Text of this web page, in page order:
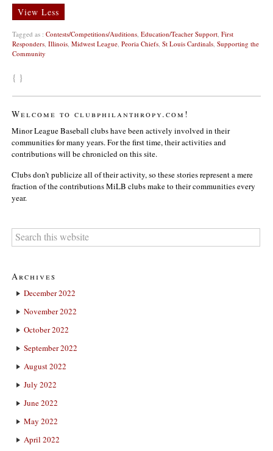
View Less
Tagged as : Contests/Competitions/Auditions Education/Teacher Support First
Responders Illinois Midwest League Peoria Chiefs St Louis Cardinals Supporting the
Community
{ }
Welcome to clubphilanthropy.com!
Minor League Baseball clubs have been actively involved in their
communities for many years. For the first time, their activities and
contributions will be chronicled on this site.
Clubs don’t publicize all of their activity, so these stories represent a mere
fraction of the contributions MiLB clubs make to their communities every
year.
Archives
December 2022
November 2022
October 2022
September 2022
August 2022
July 2022
June 2022
May 2022
April 2022